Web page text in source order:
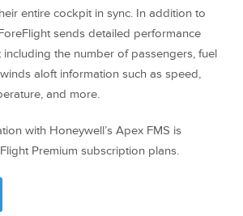
entire cockpit in sync. In addition to
sends detailed performance
the number of passengers, fuel
aloft information such as speed,
and more.
with Honeywell’s Apex FMS is
Premium subscription plans.